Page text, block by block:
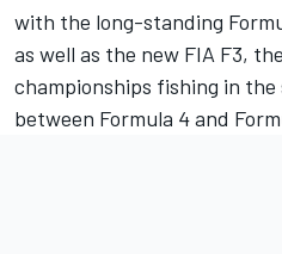
with the long-standing
as well as the new FIA F3,
championships fishing in
between Formula 4 and